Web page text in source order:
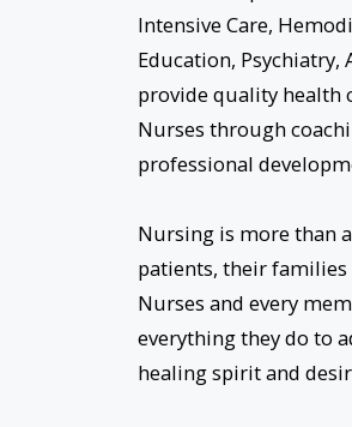
Intensive Care,
Education,
provide quality health
Nurses through
professional
Nursing is more than
patients, their
Nurses and every
everything they do to
healing spirit and